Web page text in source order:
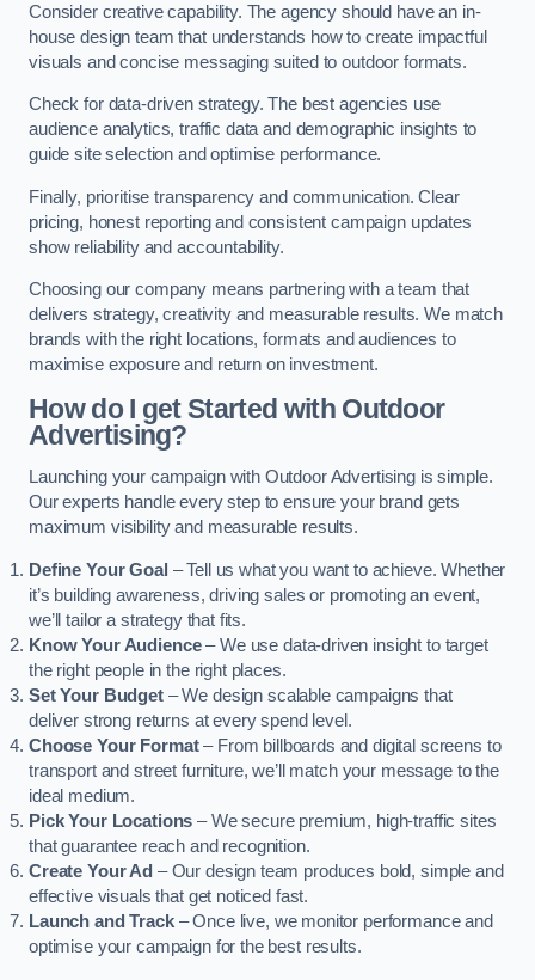
Consider creative capability. The agency should have an in-
house design team that understands how to create impactful
visuals and concise messaging suited to outdoor formats.
Check for data-driven strategy. The best agencies use
audience analytics, traffic data and demographic insights to
guide site selection and optimise performance.
Finally, prioritise transparency and communication. Clear
pricing, honest reporting and consistent campaign updates
show reliability and accountability.
Choosing our company means partnering with a team that
delivers strategy, creativity and measurable results. We match
brands with the right locations, formats and audiences to
maximise exposure and return on investment.
How do I get Started with Outdoor
Advertising?
Launching your campaign with Outdoor Advertising is simple.
Our experts handle every step to ensure your brand gets
maximum visibility and measurable results.
Define Your Goal – Tell us what you want to achieve. Whether
it’s building awareness, driving sales or promoting an event,
we’ll tailor a strategy that fits.
Know Your Audience– We use data-driven insight to target
the right people in the right places.
Set Your Budget– We design scalable campaigns that
deliver strong returns at every spend level.
Choose Your Format– From billboards and digital screens to
transport and street furniture, we’ll match your message to the
ideal medium.
Pick Your Locations – We secure premium, high-traffic sites
that guarantee reach and recognition.
Create Your Ad – Our design team produces bold, simple and
effective visuals that get noticed fast.
Launch and Track– Once live, we monitor performance and
optimise your campaign for the best results.